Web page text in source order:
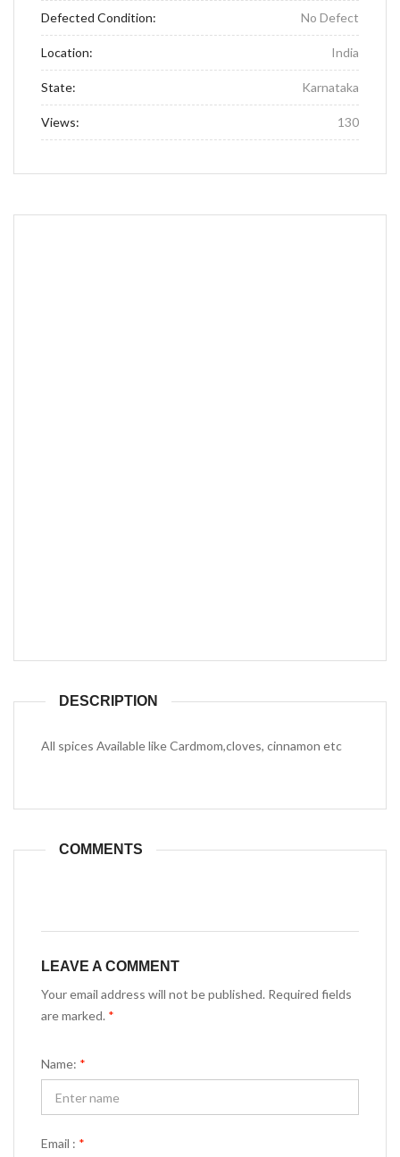
Defected Condition: No Defect
Location: India
State: Karnataka
Views: 130
DESCRIPTION
All spices Available like Cardmom,cloves, cinnamon etc
COMMENTS
LEAVE A COMMENT
Your email address will not be published. Required fields
are marked. *
Name: *
Email : *